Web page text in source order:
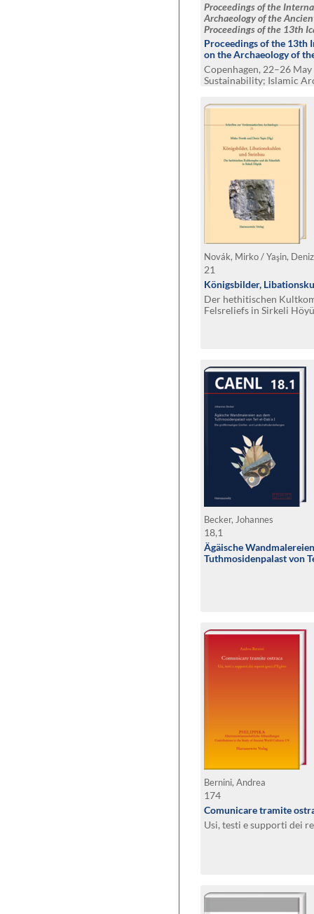
Proceedings of the
Archaeology of the
Proceedings of the 13th
2023, Copenhagen
Proceedings of the 13th
on the Archaeology of
Copenhagen, 22–26
Sustainability; Islamic
Novák, Mirko / Yaşin,
21
Königsbilder,
Der hethitischen
Felsreliefs in Sirkeli
Becker, Johannes
18,1
Ägäische
Tuthmosidenpalast von
Bernini, Andrea
174
Comunicare tramite
Usi, testi e supporti dei